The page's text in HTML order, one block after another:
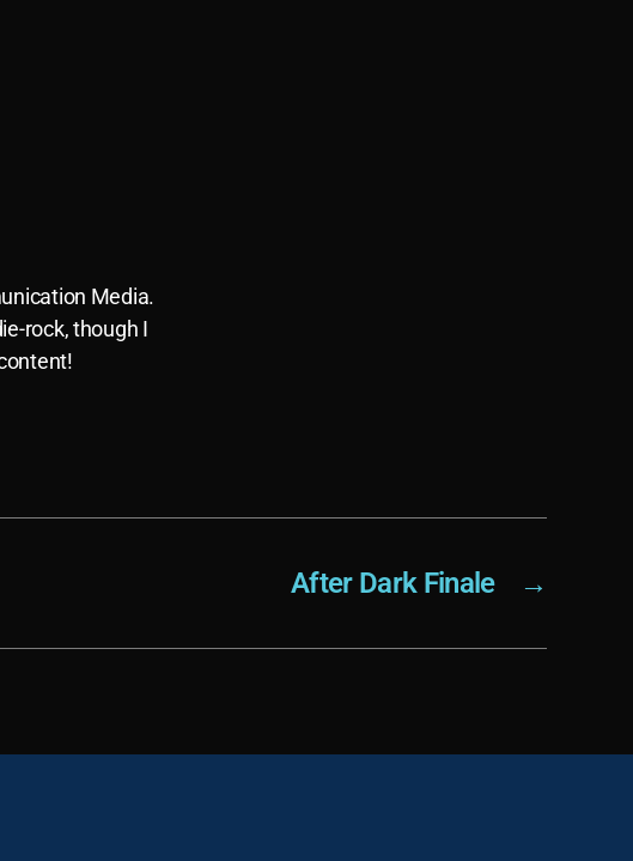
Media.
rock, though I
→
After Dark Finale